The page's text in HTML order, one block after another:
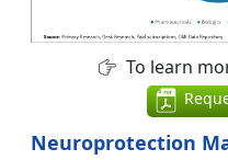
To learn
Neuroprotection